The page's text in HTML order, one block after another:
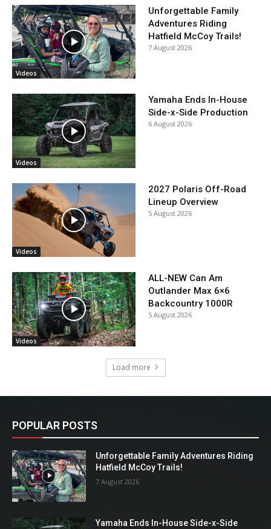
Videos
Unforgettable Family
Adventures Riding
Hatfield McCoy Trails!
7 August 2026
Videos
Yamaha Ends In-House
Side-x-Side Production
6 August 2026
Videos
2027 Polaris Off-Road
Lineup Overview
5 August 2026
Videos
ALL-NEW Can Am
Outlander Max 6×6
Backcountry 1000R
5 August 2026
Load more
POPULAR POSTS
Unforgettable Family Adventures Riding
Hatfield McCoy Trails!
7 August 2026
Yamaha Ends In-House Side-x-Side